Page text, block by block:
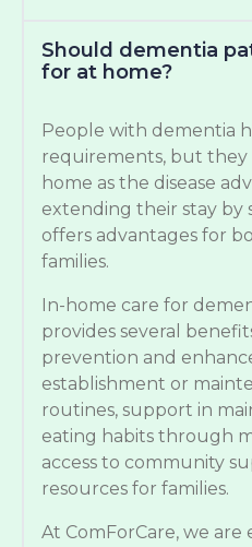
Should dementia
for at home?
People with dementia
requirements, but they
home as the disease
extending their stay by
offers advantages for
families.
In-home care for
provides several
prevention and
establishment or
routines, support in
eating habits through
access to community
resources for families.
At ComForCare, we are